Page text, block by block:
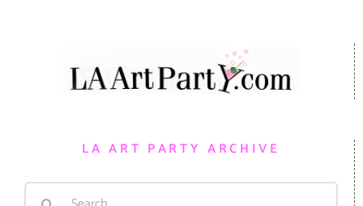
LA ART PARTY ARCHIVE
Search